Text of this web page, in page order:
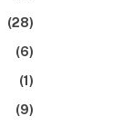
(28)
(6)
(1)
(9)